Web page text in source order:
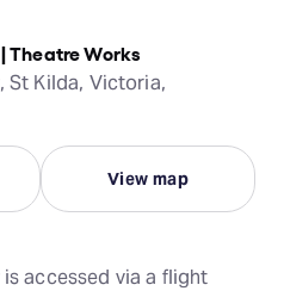
Theatre Works
St Kilda, Victoria,
View map
accessed via a flight